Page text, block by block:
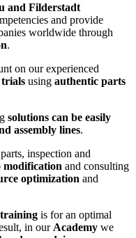
and Filderstadt
and provide
worldwide through
.
on our experienced
trials using authentic parts
solutions can be easily
assembly lines.
inspection and
modification and consulting
optimization and
training is for an optimal
in our Academy we